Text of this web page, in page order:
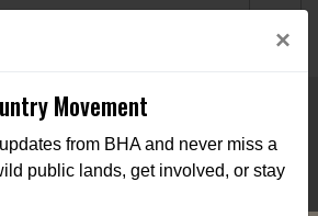
×
Movement
from BHA and never miss a
public lands, get involved, or stay